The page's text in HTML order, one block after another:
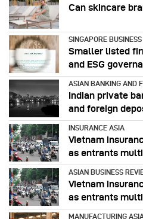
Can skincare
SINGAPORE
Smaller listed
and ESG
ASIAN BANKING AND
Indian private
and foreign
INSURANCE ASIA
Vietnam
as entrants
ASIAN BUSINESS
Vietnam
as entrants
MANUFACTURING